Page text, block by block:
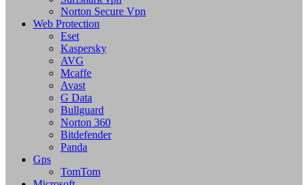
Norton Secure Vpn
Web Protection
Eset
Kaspersky
AVG
Mcaffe
Avast
G Data
Bullguard
Norton 360
Bitdefender
Panda
Gps
TomTom